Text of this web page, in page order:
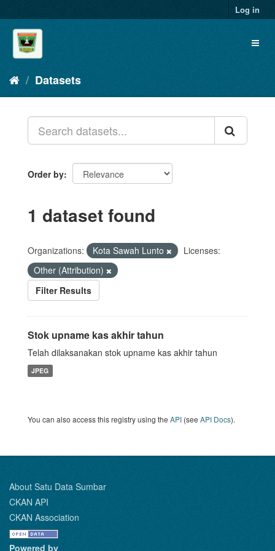
to
content
Log in
Datasets
Order by
1 dataset found
Organizations: Kota Sawah Lunto
Licenses:
Other (Attribution)
Filter Results
Stok upname kas akhir tahun
Telah dilaksanakan stok upname kas akhir tahun
JPEG
You can also access this registry using the API (see API Docs).
About Satu Data Sumbar
CKAN API
CKAN Association
Powered by